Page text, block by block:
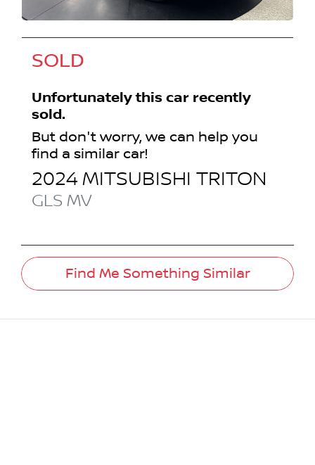
SOLD
Unfortunately this car recently
sold.
But don't worry, we can help you
find a similar car!
2024 MITSUBISHI TRITON
GLS MV
Find Me Something Similar